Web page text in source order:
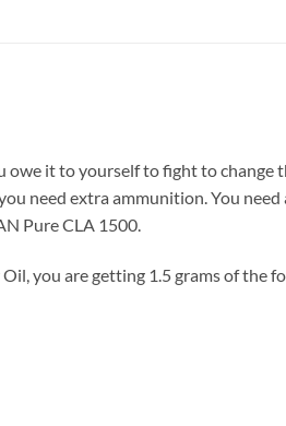
owe it to yourself to fight to change
need extra ammunition. You
Pure CLA 1500.
you are getting 1.5 grams of the